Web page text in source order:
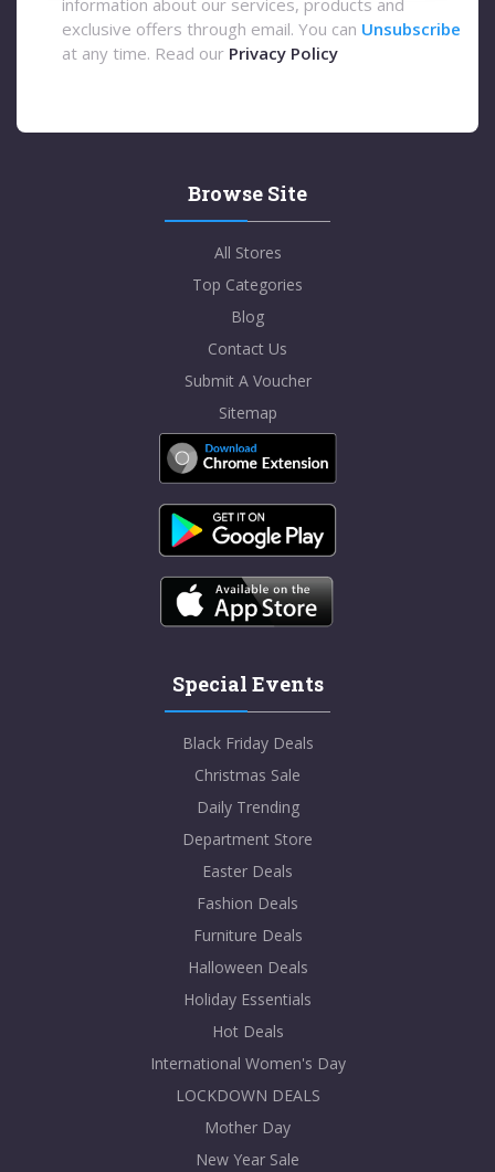
information about our services, products and
exclusive offers through email. You can Unsubscribe
at any time. Read our Privacy Policy
Browse Site
All Stores
Top Categories
Blog
Contact Us
Submit A Voucher
Sitemap
Special Events
Black Friday Deals
Christmas Sale
Daily Trending
Department Store
Easter Deals
Fashion Deals
Furniture Deals
Halloween Deals
Holiday Essentials
Hot Deals
International Women's Day
LOCKDOWN DEALS
Mother Day
New Year Sale